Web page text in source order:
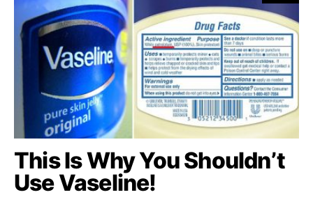
This Is Why You Shouldn’t
Use Vaseline!